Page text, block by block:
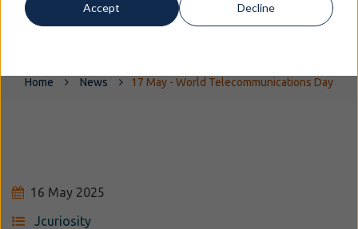
Accept Decline
Home News 17 May - World Telecommunications Day
16 May 2025
Jcuriosity